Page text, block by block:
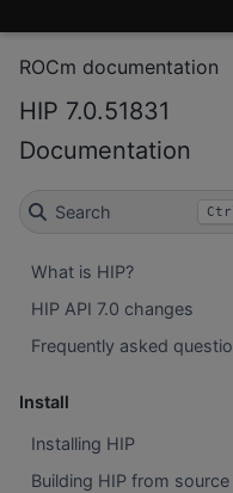
ROCm documentation
HIP 7.0.51831
Documentation
Search
What is HIP?
HIP API 7.0 changes
Frequently asked
Install
Installing HIP
Building HIP from source